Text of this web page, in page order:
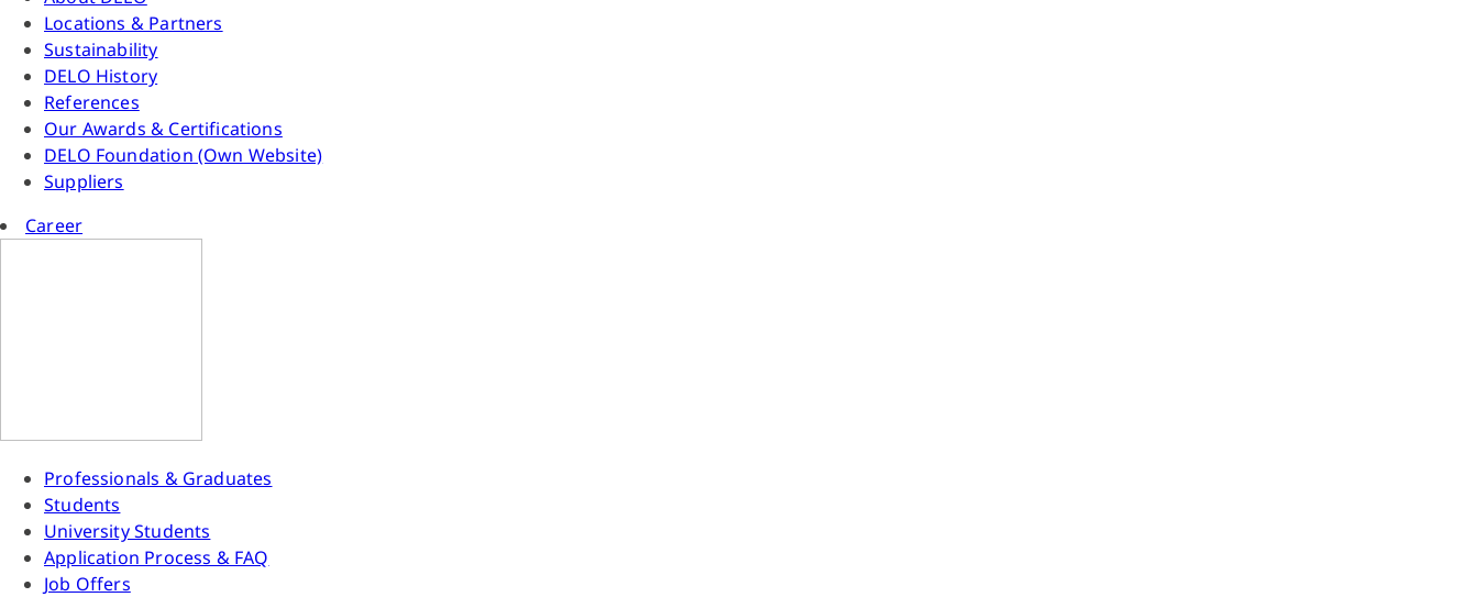
Locations & Partners
Sustainability
DELO History
References
Our Awards & Certifications
DELO Foundation (Own Website)
Suppliers
Career
Professionals & Graduates
Students
University Students
Application Process & FAQ
Job Offers